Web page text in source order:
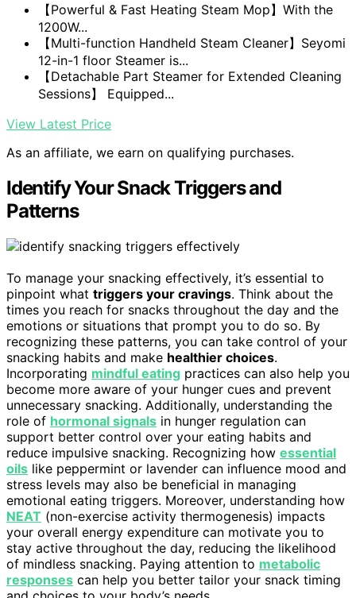
【Powerful & Fast Heating Steam Mop】With the
1200W...
【Multi-function Handheld Steam Cleaner】Seyomi
12-in-1 floor Steamer is...
【Detachable Part Steamer for Extended Cleaning
Sessions】 Equipped...
View Latest Price
As an affiliate, we earn on qualifying purchases.
Identify Your Snack Triggers and
Patterns
To manage your snacking effectively, it’s essential to
pinpoint what triggers your cravings. Think about the
times you reach for snacks throughout the day and the
emotions or situations that prompt you to do so. By
recognizing these patterns, you can take control of your
snacking habits and make healthier choices.
Incorporating mindful eating practices can also help you
become more aware of your hunger cues and prevent
unnecessary snacking. Additionally, understanding the
role of hormonal signals in hunger regulation can
support better control over your eating habits and
reduce impulsive snacking. Recognizing how essential
oils like peppermint or lavender can influence mood and
stress levels may also be beneficial in managing
emotional eating triggers. Moreover, understanding how
NEAT (non-exercise activity thermogenesis) impacts
your overall energy expenditure can motivate you to
stay active throughout the day, reducing the likelihood
of mindless snacking. Paying attention to metabolic
responses can help you better tailor your snack timing